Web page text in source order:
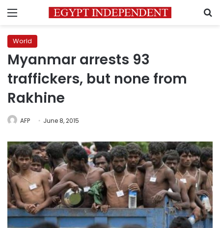
Menu
World
Myanmar arrests 93
traffickers, but none from
Rakhine
AFP June 8, 2015